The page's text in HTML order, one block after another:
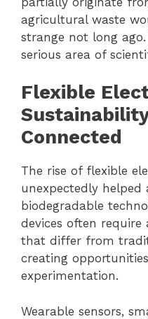
agricultural waste
strange not long
serious area of
Flexible
Connected
The rise of flexible
unexpectedly helped
biodegradable
devices often
that differ from
creating
experimentation.
Wearable sensors,